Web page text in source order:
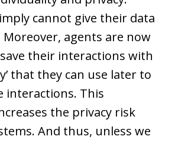
cannot give their data
Moreover, agents are now
their interactions with
that they can use later to
This
the privacy risk
And thus, unless we